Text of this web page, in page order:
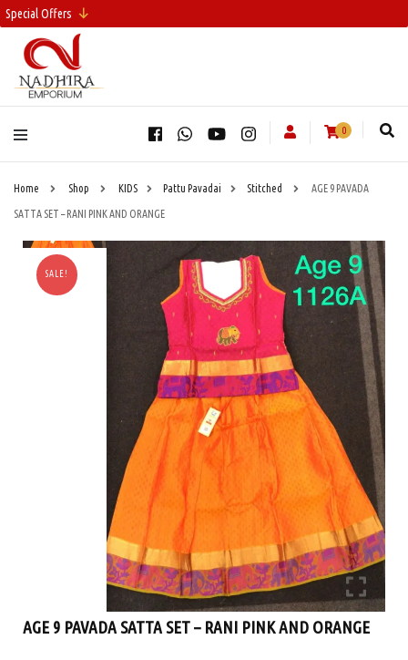
Special Offers
0
Home Shop KIDS Pattu Pavadai Stitched AGE 9 PAVADA
SATTA SET – RANI PINK AND ORANGE
SALE!
AGE 9 PAVADA SATTA SET – RANI PINK AND ORANGE